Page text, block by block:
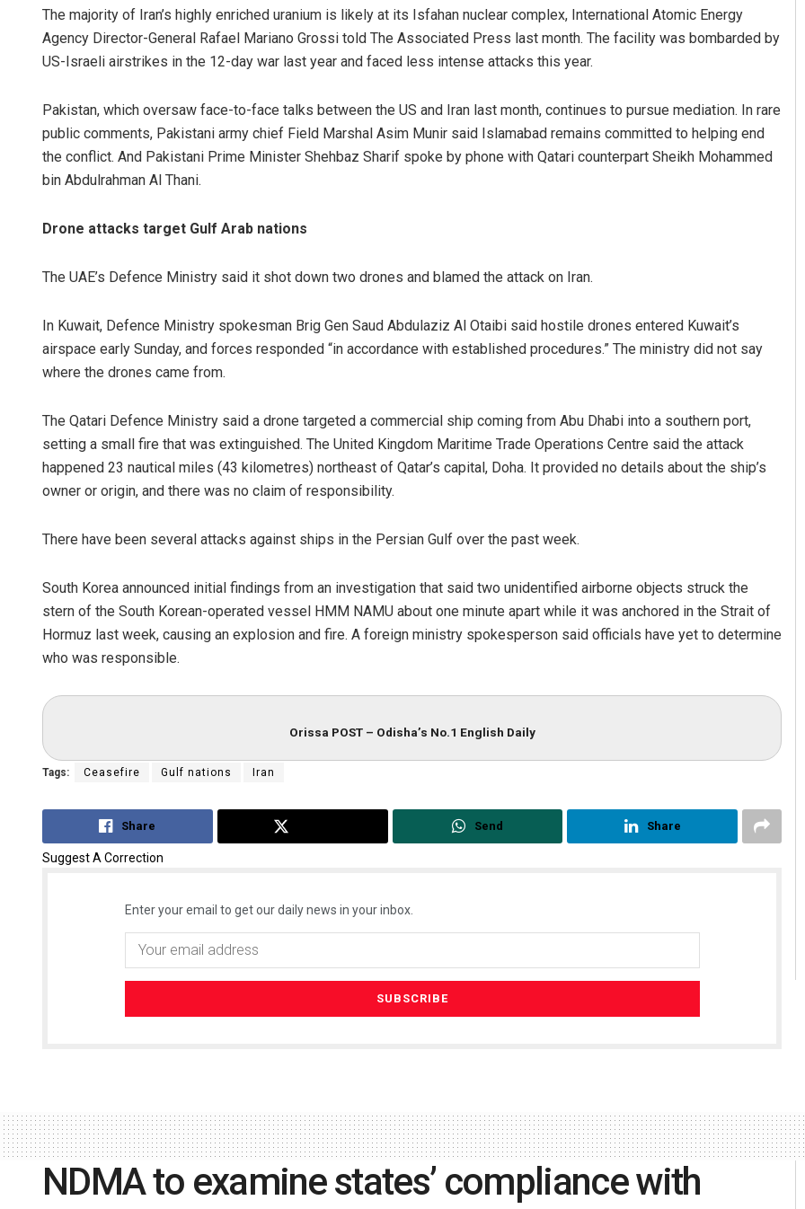
The majority of Iran’s highly enriched uranium is likely at its Isfahan nuclear complex, International Atomic Energy
Agency Director-General Rafael Mariano Grossi told The Associated Press last month. The facility was bombarded by
US-Israeli airstrikes in the 12-day war last year and faced less intense attacks this year.
Pakistan, which oversaw face-to-face talks between the US and Iran last month, continues to pursue mediation. In rare
public comments, Pakistani army chief Field Marshal Asim Munir said Islamabad remains committed to helping end
the conflict. And Pakistani Prime Minister Shehbaz Sharif spoke by phone with Qatari counterpart Sheikh Mohammed
bin Abdulrahman Al Thani.
Drone attacks target Gulf Arab nations
The UAE’s Defence Ministry said it shot down two drones and blamed the attack on Iran.
In Kuwait, Defence Ministry spokesman Brig Gen Saud Abdulaziz Al Otaibi said hostile drones entered Kuwait’s
airspace early Sunday, and forces responded “in accordance with established procedures.” The ministry did not say
where the drones came from.
The Qatari Defence Ministry said a drone targeted a commercial ship coming from Abu Dhabi into a southern port,
setting a small fire that was extinguished. The United Kingdom Maritime Trade Operations Centre said the attack
happened 23 nautical miles (43 kilometres) northeast of Qatar’s capital, Doha. It provided no details about the ship’s
owner or origin, and there was no claim of responsibility.
There have been several attacks against ships in the Persian Gulf over the past week.
South Korea announced initial findings from an investigation that said two unidentified airborne objects struck the
stern of the South Korean-operated vessel HMM NAMU about one minute apart while it was anchored in the Strait of
Hormuz last week, causing an explosion and fire. A foreign ministry spokesperson said officials have yet to determine
who was responsible.
Orissa POST – Odisha’s No.1 English Daily
Tags: Ceasefire Gulf nations Iran
Share Send Share
Suggest A Correction
Enter your email to get our daily news in your inbox.
NDMA to examine states’ compliance with